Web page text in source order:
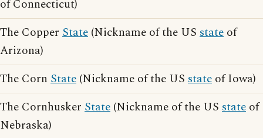
of Connecticut)
The Copper State (Nickname of the US state of
Arizona)
The Corn State (Nickname of the US state of Iowa)
The Cornhusker State (Nickname of the US state of
Nebraska)